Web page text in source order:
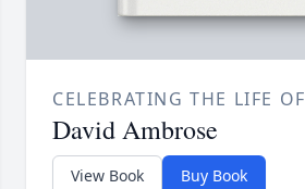
CELEBRATING THE LIFE OF
David Ambrose
View Book Buy Book